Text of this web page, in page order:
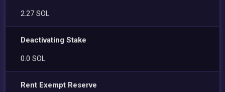
2.27 SOL
Deactivating Stake
0.0 SOL
Rent Exempt Reserve